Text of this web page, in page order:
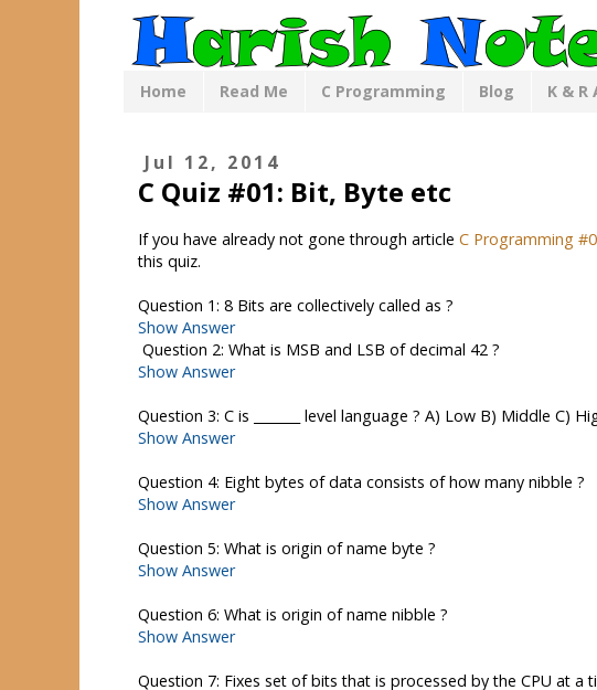
Home Read Me C Programming Blog K & R
Jul 12, 2014
C Quiz #01: Bit, Byte etc
If you have already not gone through article C Programming
this quiz.
Question 1: 8 Bits are collectively called as ?
Show Answer
Question 2: What is MSB and LSB of decimal 42 ?
Show Answer
Question 3: C is _______ level language ? A) Low B) Middle C)
Show Answer
Question 4: Eight bytes of data consists of how many nibble ?
Show Answer
Question 5: What is origin of name byte ?
Show Answer
Question 6: What is origin of name nibble ?
Show Answer
Question 7: Fixes set of bits that is processed by the CPU at a